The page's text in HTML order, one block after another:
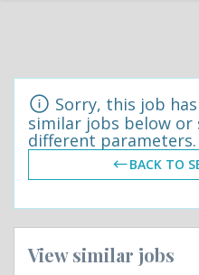
Sorry, this job
similar jobs below or
different parameters.
BACK TO
View similar jobs